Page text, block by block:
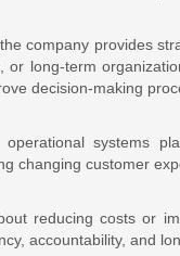
company provides
or long-term
decision-making
systems
changing customer
reducing costs or
accountability, and